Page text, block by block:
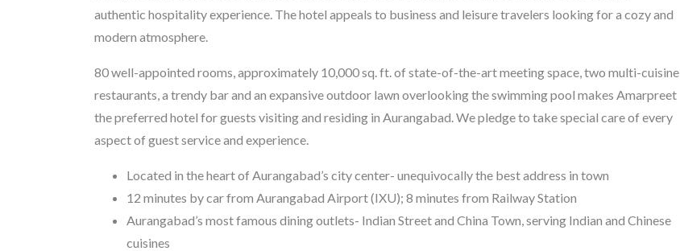
authentic hospitality experience. The hotel appeals to business and leisure travelers looking for a cozy and
modern atmosphere.
80 well-appointed rooms, approximately 10,000 sq. ft. of state-of-the-art meeting space, two multi-cuisine
restaurants, a trendy bar and an expansive outdoor lawn overlooking the swimming pool makes Amarpreet
the preferred hotel for guests visiting and residing in Aurangabad. We pledge to take special care of every
aspect of guest service and experience.
Located in the heart of Aurangabad’s city center- unequivocally the best address in town
12 minutes by car from Aurangabad Airport (IXU); 8 minutes from Railway Station
Aurangabad’s most famous dining outlets- Indian Street and China Town, serving Indian and Chinese
cuisines